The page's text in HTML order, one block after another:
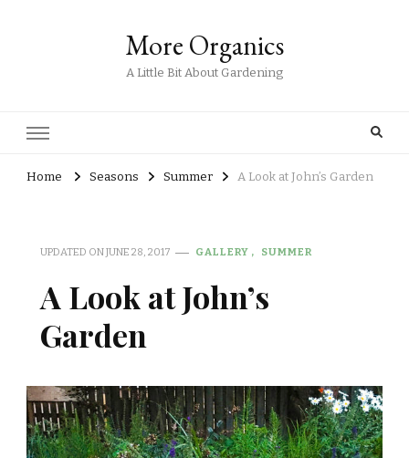
More Organics
A Little Bit About Gardening
Home Seasons Summer A Look at John’s Garden
UPDATED ONJUNE 28, 2017 GALLERY SUMMER
A Look at John’s
Garden